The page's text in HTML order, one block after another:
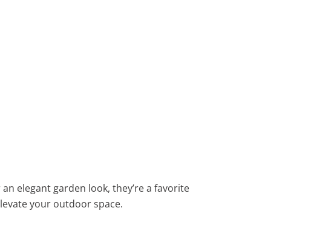
elegant garden look, they’re a favorite
your outdoor space.